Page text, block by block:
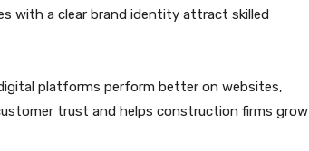
with a clear brand identity attract skilled
platforms perform better on websites,
trust and helps construction firms grow